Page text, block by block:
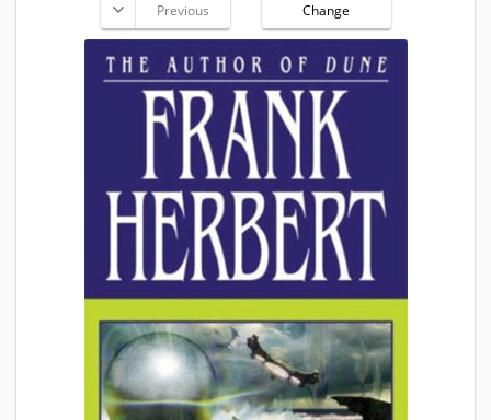
Previous Change